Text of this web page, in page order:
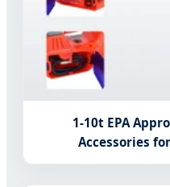
1-10t EPA
Accessories